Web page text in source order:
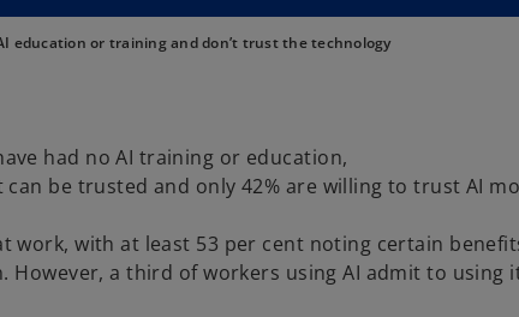
education or training and don’t trust the technology
had no AI training or education,
be trusted and only 42% are willing to trust AI
with at least 53 per cent noting certain
a third of workers using AI admit to using